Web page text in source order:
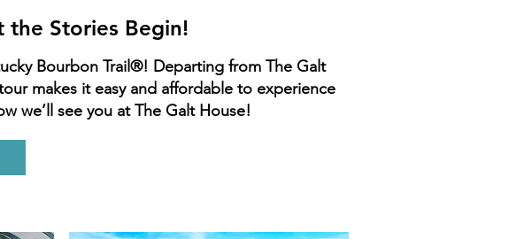
the Stories Begin!
Bourbon Trail®! Departing from The Galt
makes it easy and affordable to experience
we’ll see you at The Galt House!